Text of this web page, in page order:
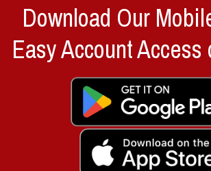
Download Our
Easy Account Access